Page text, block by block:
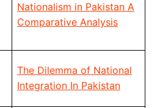
Nationalism in Pakistan A
Comparative Analysis
The Dilemma of National
Integration In Pakistan